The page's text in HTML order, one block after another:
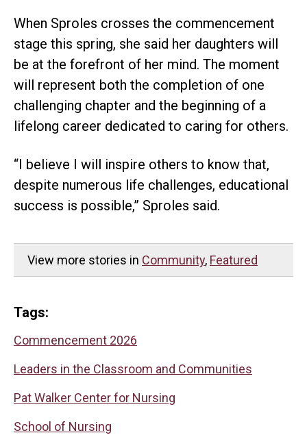
When Sproles crosses the commencement
stage this spring, she said her daughters will
be at the forefront of her mind. The moment
will represent both the completion of one
challenging chapter and the beginning of a
lifelong career dedicated to caring for others.
“I believe I will inspire others to know that,
despite numerous life challenges, educational
success is possible,” Sproles said.
View more stories in Community, Featured
Tags:
Commencement 2026
Leaders in the Classroom and Communities
Pat Walker Center for Nursing
School of Nursing